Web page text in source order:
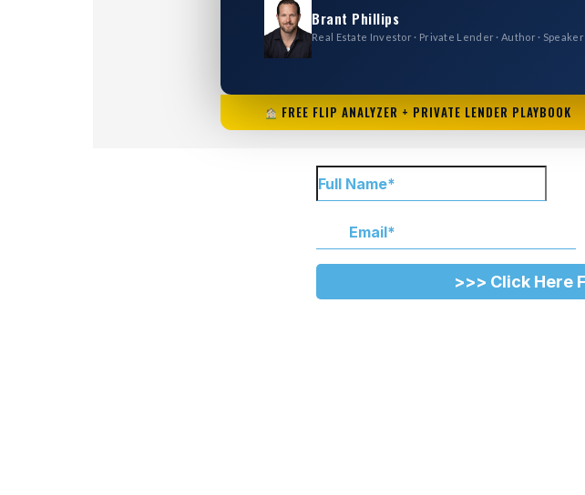
Brant Phillips
Real Estate Investor · Private Lender · Author · Speaker
FREE FLIP ANALYZER + PRIVATE LENDER PLAYBOOK